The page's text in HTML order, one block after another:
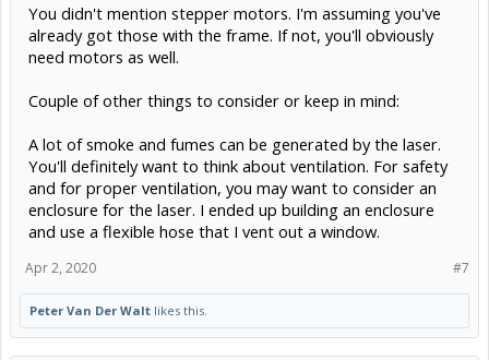
You didn't mention stepper motors. I'm assuming you've
already got those with the frame. If not, you'll obviously
need motors as well.
Couple of other things to consider or keep in mind:
A lot of smoke and fumes can be generated by the laser.
You'll definitely want to think about ventilation. For safety
and for proper ventilation, you may want to consider an
enclosure for the laser. I ended up building an enclosure
and use a flexible hose that I vent out a window.
#7
Apr 2, 2020
Peter Van Der Walt likes this.